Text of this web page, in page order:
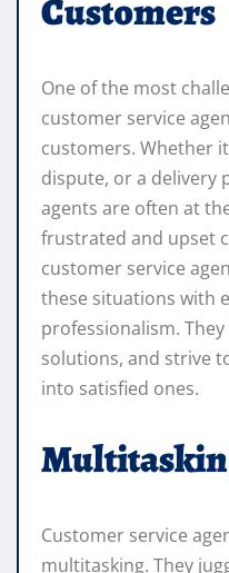
Customers
One of the most
customer service
customers. Whether
dispute, or a delivery
agents are often at
frustrated and upset
customer service
these situations with
professionalism.
solutions, and strive
into satisfied ones.
Customer service
multitasking. They